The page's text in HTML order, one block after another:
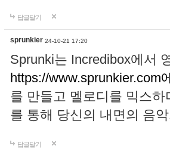
답글달기
sprunkier 24-10-21 17:20
Sprunki는 Incredibox에서
https://www.sprunkier.com
를 만들고 멜로디를 믹스
를 통해 당신의 내면의 음
답글달기